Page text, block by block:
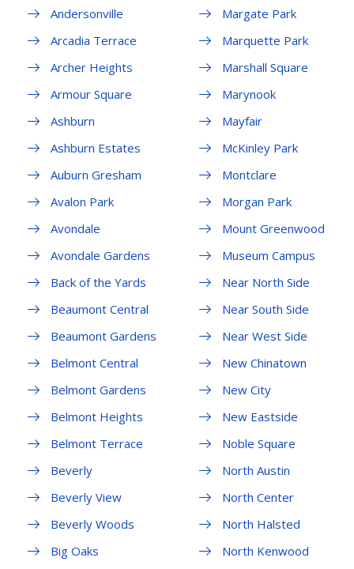
Andersonville
Arcadia Terrace
Archer Heights
Armour Square
Ashburn
Ashburn Estates
Auburn Gresham
Avalon Park
Avondale
Avondale Gardens
Back of the Yards
Beaumont Central
Beaumont Gardens
Belmont Central
Belmont Gardens
Belmont Heights
Belmont Terrace
Beverly
Beverly View
Beverly Woods
Big Oaks
Margate Park
Marquette Park
Marshall Square
Marynook
Mayfair
McKinley Park
Montclare
Morgan Park
Mount Greenwood
Museum Campus
Near North Side
Near South Side
Near West Side
New Chinatown
New City
New Eastside
Noble Square
North Austin
North Center
North Halsted
North Kenwood